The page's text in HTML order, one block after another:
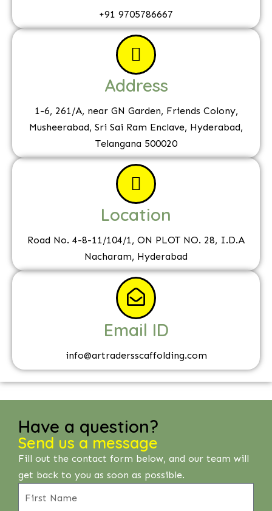
+91 9705786667
Address
1-6, 261/A, near GN Garden, Friends Colony,
Musheerabad, Sri Sai Ram Enclave, Hyderabad,
Telangana 500020
Location
Road No. 4-8-11/104/1, ON PLOT NO. 28, I.D.A
Nacharam, Hyderabad
Email ID
info@artradersscaffolding.com
Have a question?
Send us a message
Fill out the contact form below, and our team will
get back to you as soon as possible.